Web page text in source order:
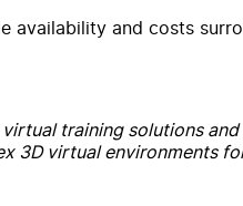
availability and costs
training solutions
virtual environments